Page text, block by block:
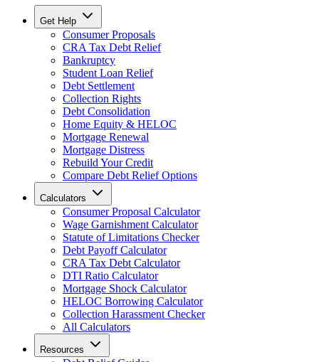
Get Help
Consumer Proposals
CRA Tax Debt Relief
Bankruptcy
Student Loan Relief
Debt Settlement
Collection Rights
Debt Consolidation
Home Equity & HELOC
Mortgage Renewal
Mortgage Distress
Rebuild Your Credit
Compare Debt Relief Options
Calculators
Consumer Proposal Calculator
Wage Garnishment Calculator
Statute of Limitations Checker
Debt Payoff Calculator
CRA Tax Debt Calculator
DTI Ratio Calculator
Mortgage Shock Calculator
HELOC Borrowing Calculator
Collection Harassment Checker
All Calculators
Resources